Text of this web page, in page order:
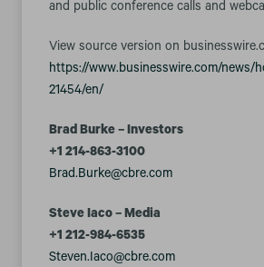
and public conference calls and
View source version on
https://www.businesswire.com/news/
21454/en/
Brad Burke – Investors
+1 214-863-3100
Brad.Burke@cbre.com
Steve Iaco – Media
+1 212-984-6535
Steven.Iaco@cbre.com